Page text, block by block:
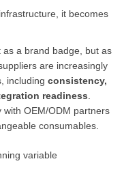
it becomes
a brand badge, but as
are increasingly
includingconsistency,
readiness
with OEM/ODM partners
consumables.
variable